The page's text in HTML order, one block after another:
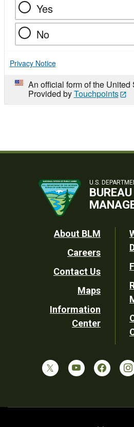
Yes
No
Privacy Notice
An official form of the United
Provided byTouchpoints
U.S.
Footer
Utility
About BLM
Careers
Contact Us
Maps
Information
Center